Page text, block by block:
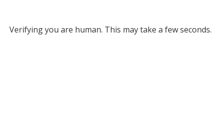
Verifying you are human. This may take a few seconds.